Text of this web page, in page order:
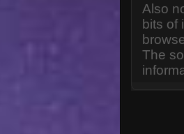
Also
bits of
The